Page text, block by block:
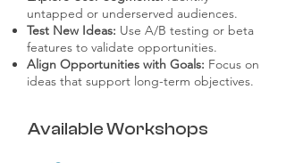
untapped or underserved audiences.
Test New Ideas: Use A/B testing or beta
features to validate opportunities.
Align Opportunities with Goals: Focus on
ideas that support long-term objectives.
Available Workshops